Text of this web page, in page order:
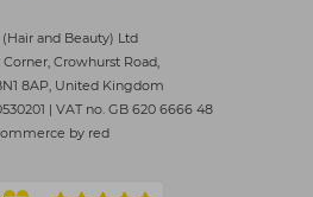
and Beauty) Ltd
Crowhurst Road,
8AP, United Kingdom
| VAT no. GB 620 6666 48
by red